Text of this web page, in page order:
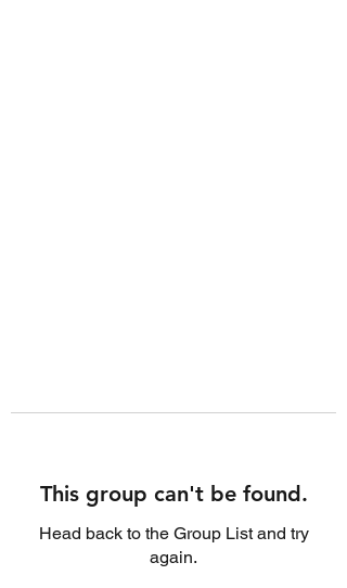
This group can't be found.
Head back to the Group List and try
again.